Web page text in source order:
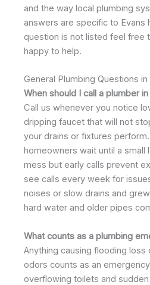
and the way local plumbing
answers are specific to Evans
question is not listed feel free
happy to help.
General Plumbing Questions in
When should I call a plumber
Call us whenever you notice
dripping faucet that will not
your drains or fixtures
homeowners wait until a small
mess but early calls prevent
see calls every week for
noises or slow drains and
hard water and older pipes
What counts as a plumbing
Anything causing flooding
odors counts as an
overflowing toilets and